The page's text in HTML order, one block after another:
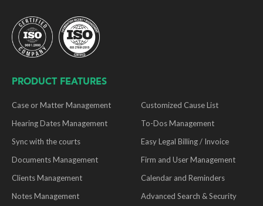
PRODUCT FEATURES
Case or Matter Management
Customized Cause List
Hearing Dates Management
To-Dos Management
Sync with the courts
Easy Legal Billing / Invoice
Documents Management
Firm and User Management
Clients Management
Calendar and Reminders
Notes Management
Advanced Search & Security